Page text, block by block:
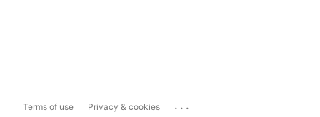
Terms of use Privacy & cookies ...